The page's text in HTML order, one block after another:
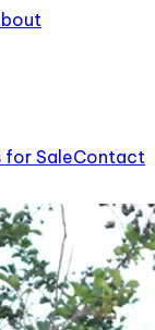
for SaleContact